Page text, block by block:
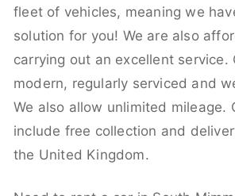
fleet of vehicles, meaning we
solution for you! We are also
carrying out an excellent service.
modern, regularly serviced and
We also allow unlimited mileage.
include free collection and
the United Kingdom.